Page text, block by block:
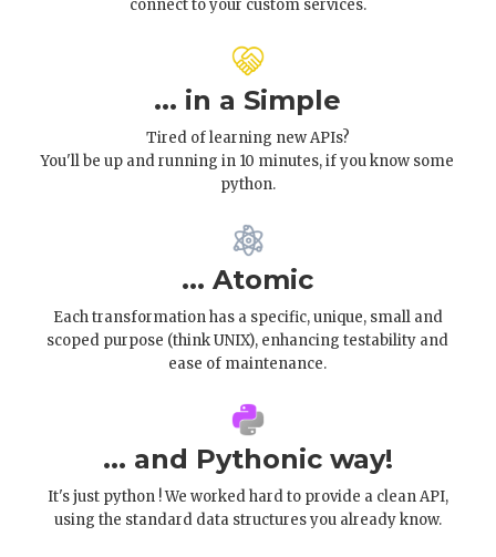
connect to your custom services.
... in a Simple
Tired of learning new APIs?
You'll be up and running in 10 minutes, if you know some
python.
... Atomic
Each transformation has a specific, unique, small and
scoped purpose (think UNIX), enhancing testability and
ease of maintenance.
... and Pythonic way!
It's just python ! We worked hard to provide a clean API,
using the standard data structures you already know.